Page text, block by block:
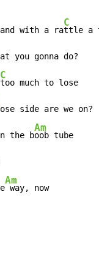
with a ra
C
ttle a
you gonna do?
C
side are we on?
the b
Am
oob tube
Am
way, now